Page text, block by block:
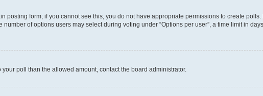
posting form; if you cannot see this, you do not have appropriate permissions to create
of options users may select during voting under “Options per user”, a time limit in
poll than the allowed amount, contact the board administrator.